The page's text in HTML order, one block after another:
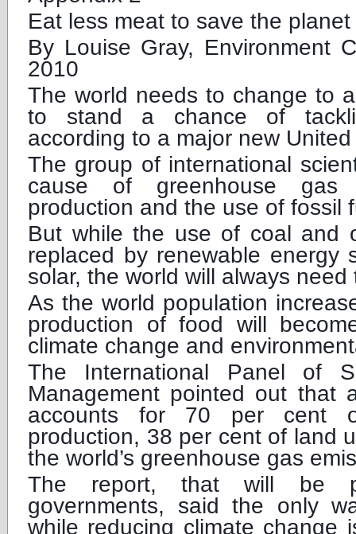
Eat less meat to save the planet
By Louise Gray, Environment
2010
The world needs to change to
to stand a chance of
according to a major new
The group of international
cause of greenhouse
production and the use of fossil
But while the use of coal and
replaced by renewable energy
solar, the world will always need
As the world population
production of food will
climate change and
The International Panel of
Management pointed out that
accounts for 70 per cent
production, 38 per cent of land
the world’s greenhouse gas
The report, that will be
governments, said the only
while reducing climate change